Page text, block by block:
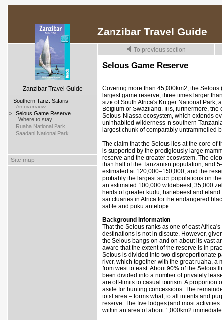
Zanzibar Travel Guide
Southern Tanz. Safaris
An overview
> Selous Game Reserve
Where to stay
Ruaha National Park
Saadani National Park
Site map
Zanzibar Travel Guide
To previous section
Selous Game Reserve
Covering more than 45,000km2, the
largest game reserve, three times larger
size of South Africa's Kruger National Park,
Belgium or Swaziland. It is, furthermore,
Selous-Niassa ecosystem, which extends
uninhabited wilderness in southern
largest chunk of comparably untrammelled
The claim that the Selous lies at the core of
is supported by the prodigiously large
reserve and the greater ecosystem. The
than half of the Tanzanian population, and
estimated at 120,000–150,000, and the
probably the largest such populations on
an estimated 100,000 wildebeest, 35,000
herds of greater kudu, hartebeest and
sanctuaries in Africa for the endangered
sable and puku antelope.
Background information
That the Selous ranks as one of east
destinations is not in dispute. However,
the Selous bangs on and on about its vast
aware that the extent of the reserve is in
Selous is divided into two disproportionate
river, which together with the great ruaha, a
from west to east. About 90% of the Selous
been divided into a number of privately
are off-limits to casual tourism. A proportion
aside for hunting concessions. The
total area – forms what, to all intents and
reserve. The five lodges (and most
within an area of about 1,000km2